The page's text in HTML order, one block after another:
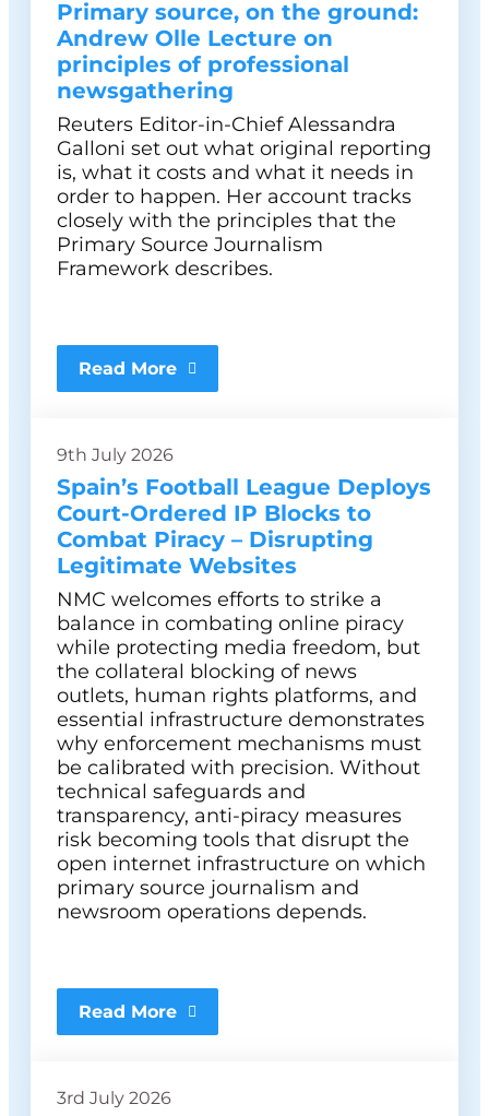
Primary source, on the ground:
Andrew Olle Lecture on
principles of professional
newsgathering
Reuters Editor-in-Chief Alessandra
Galloni set out what original reporting
is, what it costs and what it needs in
order to happen. Her account tracks
closely with the principles that the
Primary Source Journalism
Framework describes.
Read More
9th July 2026
Spain’s Football League Deploys
Court-Ordered IP Blocks to
Combat Piracy – Disrupting
Legitimate Websites
NMC welcomes efforts to strike a
balance in combating online piracy
while protecting media freedom, but
the collateral blocking of news
outlets, human rights platforms, and
essential infrastructure demonstrates
why enforcement mechanisms must
be calibrated with precision. Without
technical safeguards and
transparency, anti-piracy measures
risk becoming tools that disrupt the
open internet infrastructure on which
primary source journalism and
newsroom operations depends.
Read More
3rd July 2026